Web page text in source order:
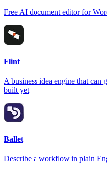
Free AI document editor for
Flint
A business idea engine that can
built yet
Ballet
Describe a workflow in plain